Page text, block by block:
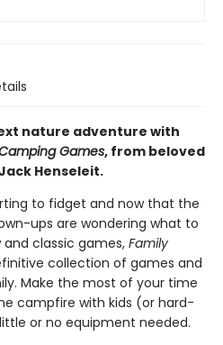
nature adventure with
Games, from beloved
Henseleit.
to fidget and now that the
ups are wondering what to
classic games, Family
collection of games and
Make the most of your time
campfire with kids (or hard-
or no equipment needed.